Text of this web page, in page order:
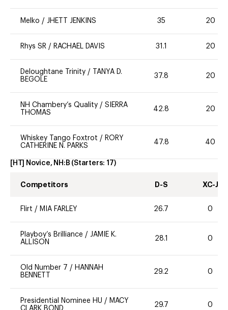
Melko / JHETT JENKINS 35 20
Rhys SR / RACHAEL DAVIS 31.1 20
Deloughtane Trinity /
TANYA D.
BEGOLE
37.8 20
NH Chambery’s Quality / SIERRA
THOMAS
42.8 20
Whiskey Tango Foxtrot / RORY
CATHERINE N. PARKS
47.8 40
[HT] Novice, NH:B (Starters: 17)
Competitors D-S XC-J
Flirt / MIA FARLEY 26.7 0
Playboy’s Brilliance / JAMIE K.
ALLISON
28.1 0
Old Number 7 / HANNAH
BENNETT
29.2 0
Presidential Nominee HU / MACY
CLARK BOND
29.7 0